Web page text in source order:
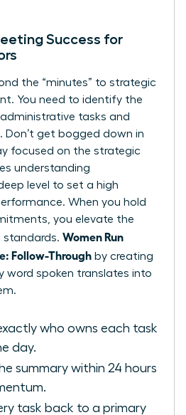
Success for
the “minutes” to strategic
You need to identify the
tasks and
Don’t get bogged down in
focused on the strategic
understanding
level to set a high
When you hold
you elevate the
standards. Women Run
Follow-Through by creating
word spoken translates into
who owns each task
day.
summary within 24 hours
task back to a primary